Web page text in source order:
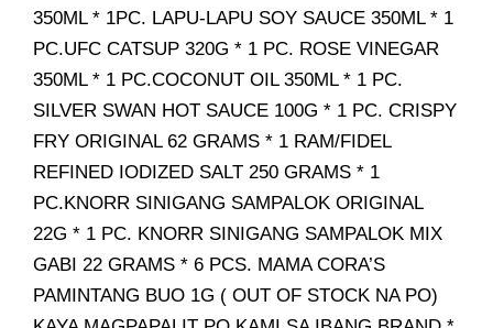
350ML * 1PC. LAPU-LAPU SOY SAUCE 350ML * 1
PC.UFC CATSUP 320G * 1 PC. ROSE VINEGAR
350ML * 1 PC.COCONUT OIL 350ML * 1 PC.
SILVER SWAN HOT SAUCE 100G * 1 PC. CRISPY
FRY ORIGINAL 62 GRAMS * 1 RAM/FIDEL
REFINED IODIZED SALT 250 GRAMS * 1
PC.KNORR SINIGANG SAMPALOK ORIGINAL
22G * 1 PC. KNORR SINIGANG SAMPALOK MIX
GABI 22 GRAMS * 6 PCS. MAMA CORA’S
PAMINTANG BUO 1G ( OUT OF STOCK NA PO)